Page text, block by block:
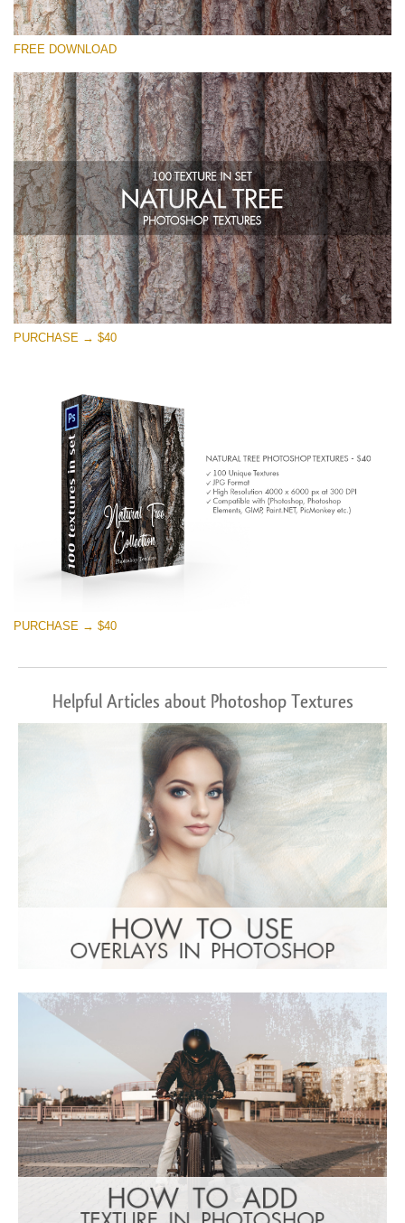
Please select
Small 800*533px
Natural Tree
(100 Textures)
Large 6000*4000px
Entire Collection
(1783 Overlays)
Large 6000*4000px
Free download
FREE DOWNLOAD
PURCHASE → $40
PURCHASE → $40
Helpful Articles about Photoshop Textures